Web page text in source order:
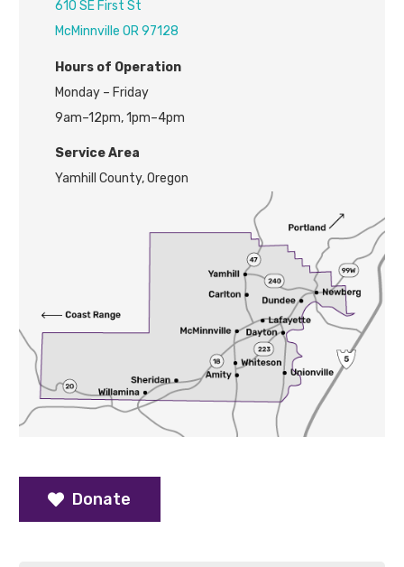
610 SE First St
McMinnville OR 97128
H ours of Operation
Monday – Friday
9am–12pm, 1pm–4pm
Service Area
Yamhill County, Oregon
Donate